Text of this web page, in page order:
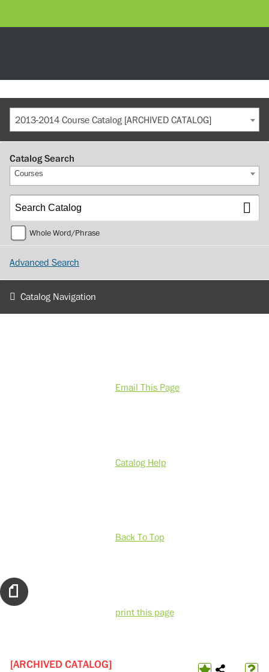
2013-2014 Course Catalog [ARCHIVED CATALOG]
Catalog Search
Courses
Whole Word/Phrase
Advanced Search
Catalog Navigation
Email This Page
Catalog Help
Back To Top
print this page
[ARCHIVED CATALOG]